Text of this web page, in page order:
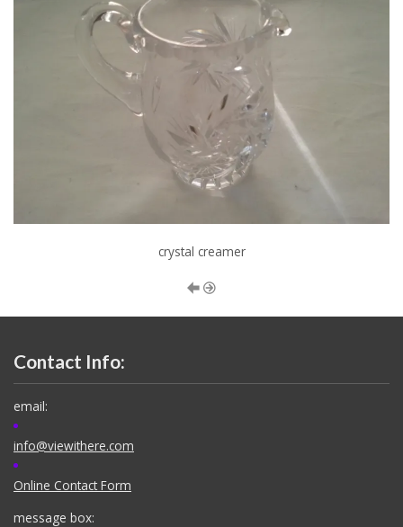
crystal creamer
Contact Info:
email:
info@viewithere.com
Online Contact Form
message box: